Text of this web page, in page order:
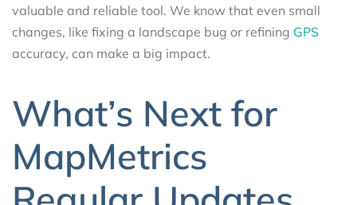
valuable and reliable tool. We know that even small
changes, like fixing a landscape bug or refining GPS
accuracy, can make a big impact.
What’s Next for
MapMetrics